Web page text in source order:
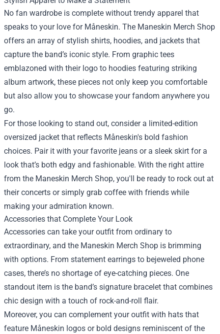
No fan wardrobe is complete without trendy apparel that
speaks to your love for Måneskin. The Maneskin Merch Shop
offers an array of stylish shirts, hoodies, and jackets that
capture the band’s iconic style. From graphic tees
emblazoned with their logo to hoodies featuring striking
album artwork, these pieces not only keep you comfortable
but also allow you to showcase your fandom anywhere you
go.
For those looking to stand out, consider a limited-edition
oversized jacket that reflects Måneskin's bold fashion
choices. Pair it with your favorite jeans or a sleek skirt for a
look that’s both edgy and fashionable. With the right attire
from the Maneskin Merch Shop, you'll be ready to rock out at
their concerts or simply grab coffee with friends while
making your admiration known.
Accessories that Complete Your Look
Accessories can take your outfit from ordinary to
extraordinary, and the Maneskin Merch Shop is brimming
with options. From statement earrings to bejeweled phone
cases, there’s no shortage of eye-catching pieces. One
standout item is the band’s signature bracelet that combines
chic design with a touch of rock-and-roll flair.
Moreover, you can complement your outfit with hats that
feature Måneskin logos or bold designs reminiscent of the